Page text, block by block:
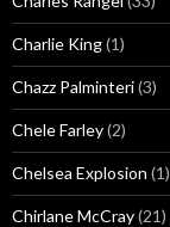
Charlie King(1)
Chazz Palminteri(3)
Chele Farley(2)
Chelsea Explosion (1)
Chirlane McCray(21)